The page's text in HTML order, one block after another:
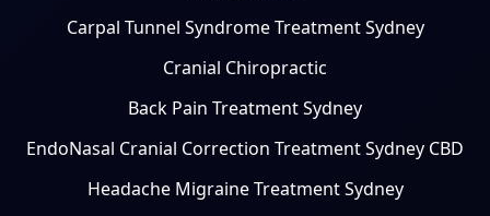
Carpal Tunnel Syndrome Treatment Sydney
Cranial Chiropractic
Back Pain Treatment Sydney
EndoNasal Cranial Correction Treatment Sydney CBD
Headache Migraine Treatment Sydney